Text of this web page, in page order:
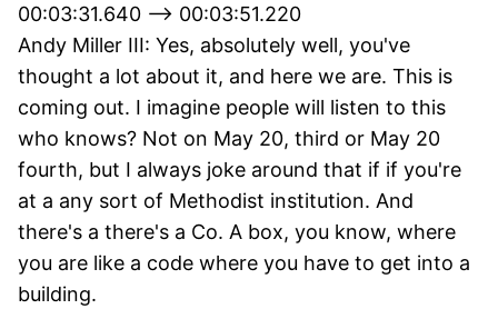
00:03:31.640 --> 00:03:51.220
Andy Miller III: Yes, absolutely well, you've
thought a lot about it, and here we are. This is
coming out. I imagine people will listen to this
who knows? Not on May 20, third or May 20
fourth, but I always joke around that if if you're
at a any sort of Methodist institution. And
there's a there's a Co. A box, you know, where
you are like a code where you have to get into a
building.